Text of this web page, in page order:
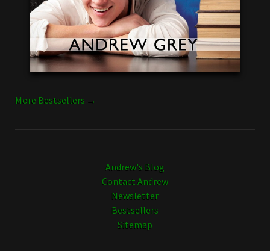
More Bestsellers →
Andrew's Blog
Contact Andrew
Newsletter
Bestsellers
Sitemap